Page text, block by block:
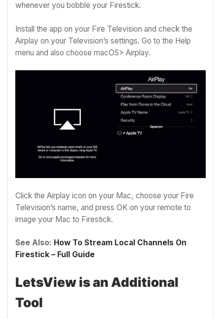
whenever you bobble your Firestick.
Install the app on your Fire Television and check the
Airplay on your Television’s settings. Go to the Help
menu and also choose macOS> Airplay.
Click the Airplay icon on your Mac, choose your Fire
Television’s name, and press OK on your remote to
image your Mac to Firestick.
See Also: How To Stream Local Channels On
Firestick – Full Guide
LetsView is an Additional
Tool